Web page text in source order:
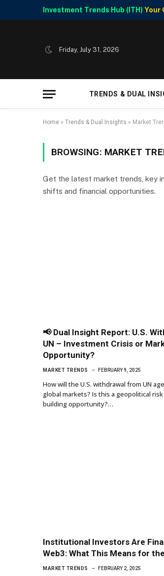
Investment Trends Hub (ITH) Your
Friday, July 31, 2026
TRENDS & DUAL
Home » Trends & Dual Insights » Market
BROWSING: MARKET
Get the latest market trends, key
shifts and financial opportunities.
📢 Dual Insight Report: U.S.
UN – Investment Crisis or
Opportunity?
MARKET TRENDS FEBRUARY 9, 2025
How will the U.S. withdrawal from UN
global markets? Is this a geopolitical
building opportunity?…
Institutional Investors Are
Web3: What This Means for
MARKET TRENDS FEBRUARY 2, 2025